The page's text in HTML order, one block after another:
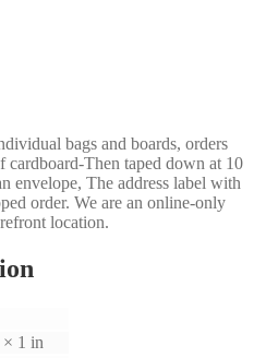
bags and boards, orders
cardboard-Then taped down at 10
envelope, The address label with
order. We are an online-only
location.
× 1 in